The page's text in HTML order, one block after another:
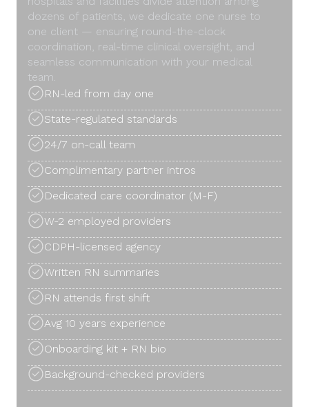
dozens of patients, we dedicate one nurse to
one client — ensuring round-the-clock
coordination, real-time clinical oversight, and
seamless communication with your medical
team.
RN-led from day one
State-regulated standards
24/7 on-call team
Complimentary partner intros
Dedicated care coordinator (M-F)
W-2 employed providers
CDPH-licensed agency
Written RN summaries
RN attends first shift
Avg 10 years experience
Onboarding kit + RN bio
Background-checked providers